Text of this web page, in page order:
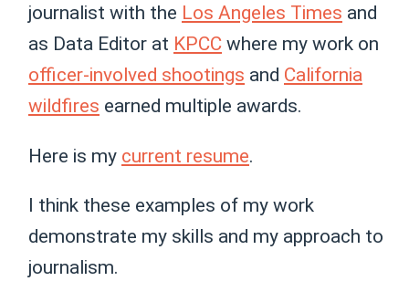
journalist with the Los Angeles Times and
as Data Editor at KPCC where my work on
officer-involved shootings and California
wildfires earned multiple awards.
Here is my current resume.
I think these examples of my work
demonstrate my skills and my approach to
journalism.